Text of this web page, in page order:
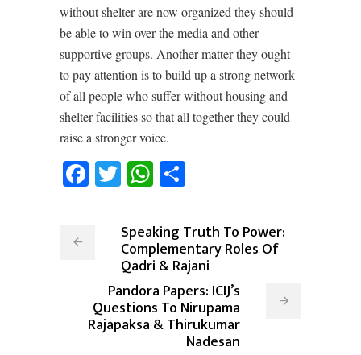
without shelter are now organized they should
be able to win over the media and other
supportive groups. Another matter they ought
to pay attention is to build up a strong network
of all people who suffer without housing and
shelter facilities so that all together they could
raise a stronger voice.
Facebook
TwitterWhatsApp
Speaking Truth To Power:
Complementary Roles Of
Qadri & Rajani
Pandora Papers: ICIJ’s
Questions To Nirupama
Rajapaksa & Thirukumar
Nadesan